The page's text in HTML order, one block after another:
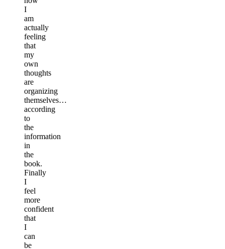
I
am
actually
feeling
that
my
own
thoughts
are
organizing
themselves…
according
to
the
information
in
the
book.
Finally
I
feel
more
confident
that
I
can
be